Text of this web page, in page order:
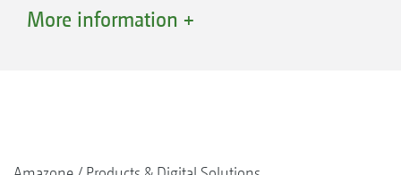
for suction filling, fill level dependent, auto-
More information +